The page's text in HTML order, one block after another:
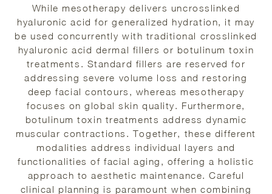
While mesotherapy delivers uncrosslinked
hyaluronic acid for generalized hydration, it may
be used concurrently with traditional crosslinked
hyaluronic acid dermal fillers or botulinum toxin
treatments. Standard fillers are reserved for
addressing severe volume loss and restoring
deep facial contours, whereas mesotherapy
focuses on global skin quality. Furthermore,
botulinum toxin treatments address dynamic
muscular contractions. Together, these different
modalities address individual layers and
functionalities of facial aging, offering a holistic
approach to aesthetic maintenance. Careful
clinical planning is paramount when combining